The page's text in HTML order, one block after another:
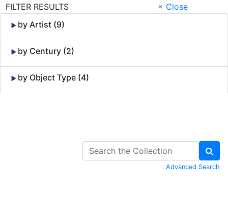
FILTER RESULTS
× Close
by Artist (9)
by Century (2)
by Object Type (4)
Advanced Search